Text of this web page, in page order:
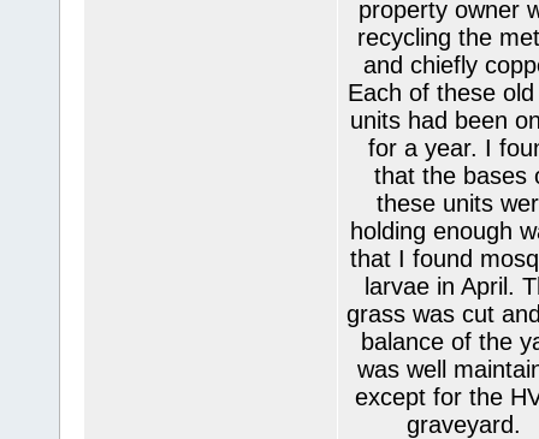
property owner
recycling the
and chiefly
Each of these old
units had been
for a year. I
that the bases
these units
holding enough
that I found
larvae in April.
grass was cut
balance of the
was well
except for the
graveyard.